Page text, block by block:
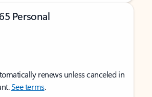
Personal
renews unless canceled in
See terms.